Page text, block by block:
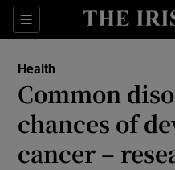
Sections
Health
Common
chances of
cancer –